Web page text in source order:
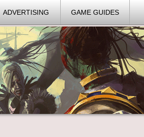
ADVERTISING GAME GUIDES